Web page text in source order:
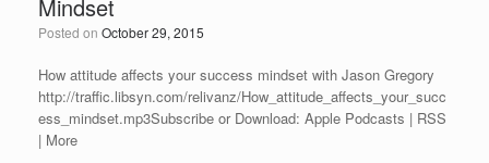
Mindset
Posted on October 29, 2015
How attitude affects your success mindset with Jason Gregory
http://traffic.libsyn.com/relivanz/How_attitude_affects_your_succ
ess_mindset.mp3Subscribe or Download: Apple Podcasts | RSS
| More